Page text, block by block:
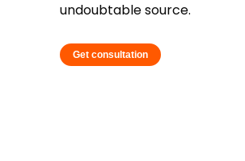
undoubtable source.
Get consultation